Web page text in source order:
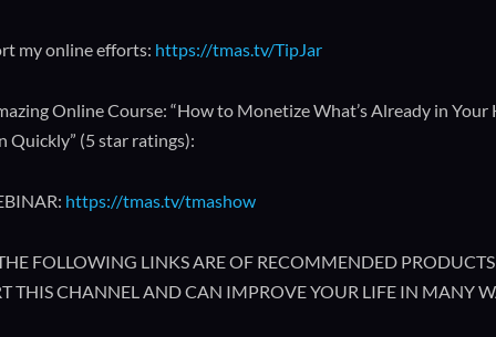
my online efforts: https://tmas.tv/TipJar
Online Course: “How to Monetize What’s Already in Your
Quickly” (5 star ratings):
https://tmas.tv/tmashow
FOLLOWING LINKS ARE OF RECOMMENDED
THIS CHANNEL AND CAN IMPROVE YOUR LIFE IN MANY